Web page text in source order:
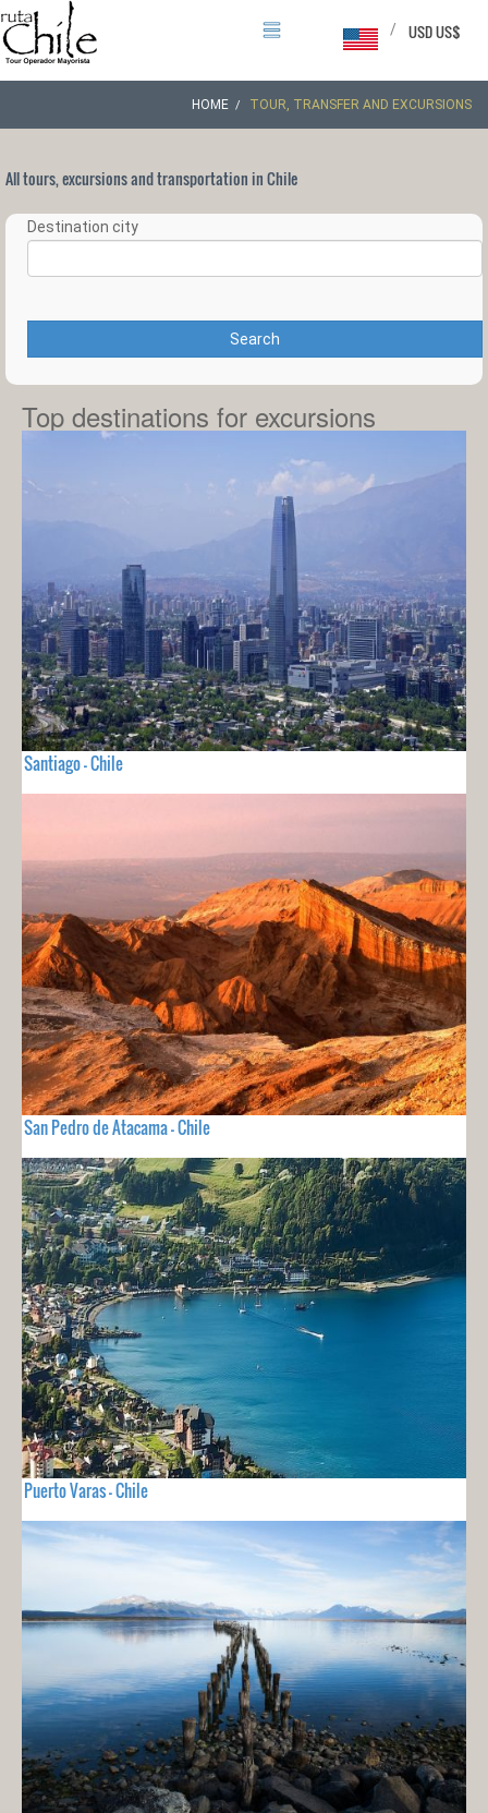
USD US$
/
HOME TOUR, TRANSFER AND EXCURSIONS
All tours, excursions and transportation in Chile
Destination city
Search
Top destinations for excursions
Santiago - Chile
San Pedro de Atacama - Chile
Puerto Varas - Chile